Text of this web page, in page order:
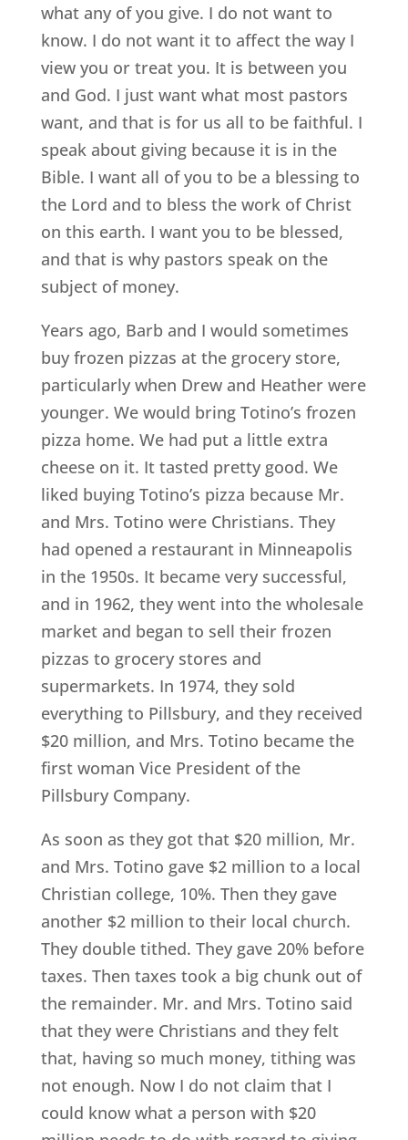
what any of you give. I do not want to
know. I do not want it to affect the way I
view you or treat you. It is between you
and God. I just want what most pastors
want, and that is for us all to be faithful. I
speak about giving because it is in the
Bible. I want all of you to be a blessing to
the Lord and to bless the work of Christ
on this earth. I want you to be blessed,
and that is why pastors speak on the
subject of money.
Years ago, Barb and I would sometimes
buy frozen pizzas at the grocery store,
particularly when Drew and Heather were
younger. We would bring Totino’s frozen
pizza home. We had put a little extra
cheese on it. It tasted pretty good. We
liked buying Totino’s pizza because Mr.
and Mrs. Totino were Christians. They
had opened a restaurant in Minneapolis
in the 1950s. It became very successful,
and in 1962, they went into the wholesale
market and began to sell their frozen
pizzas to grocery stores and
supermarkets. In 1974, they sold
everything to Pillsbury, and they received
$20 million, and Mrs. Totino became the
first woman Vice President of the
Pillsbury Company.
As soon as they got that $20 million, Mr.
and Mrs. Totino gave $2 million to a local
Christian college, 10%. Then they gave
another $2 million to their local church.
They double tithed. They gave 20% before
taxes. Then taxes took a big chunk out of
the remainder. Mr. and Mrs. Totino said
that they were Christians and they felt
that, having so much money, tithing was
not enough. Now I do not claim that I
could know what a person with $20